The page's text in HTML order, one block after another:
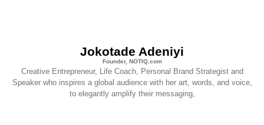
Jokotade Adeniyi
Founder, NOTIQ.com
Creative Entrepreneur, Life Coach, Personal Brand Strategist and
Speaker who inspires a global audience with her art, words, and voice,
to elegantly amplify their messaging,